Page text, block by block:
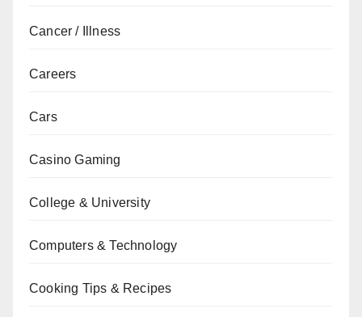
Cancer / Illness
Careers
Cars
Casino Gaming
College & University
Computers & Technology
Cooking Tips & Recipes